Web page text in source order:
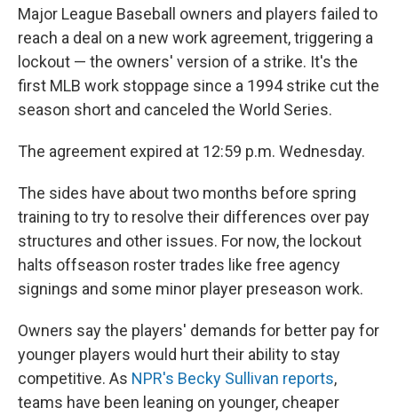
Major League Baseball owners and players failed to
reach a deal on a new work agreement, triggering a
lockout — the owners' version of a strike. It's the
first MLB work stoppage since a 1994 strike cut the
season short and canceled the World Series.
The agreement expired at 12:59 p.m. Wednesday.
The sides have about two months before spring
training to try to resolve their differences over pay
structures and other issues. For now, the lockout
halts offseason roster trades like free agency
signings and some minor player preseason work.
Owners say the players' demands for better pay for
younger players would hurt their ability to stay
competitive. As NPR's Becky Sullivan reports,
teams have been leaning on younger, cheaper